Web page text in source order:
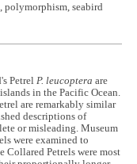
polymorphism, seabird
PetrelP. leucoptera are
in the Pacific Ocean.
are remarkably similar
descriptions of
or misleading. Museum
were examined to
Collared Petrels were most